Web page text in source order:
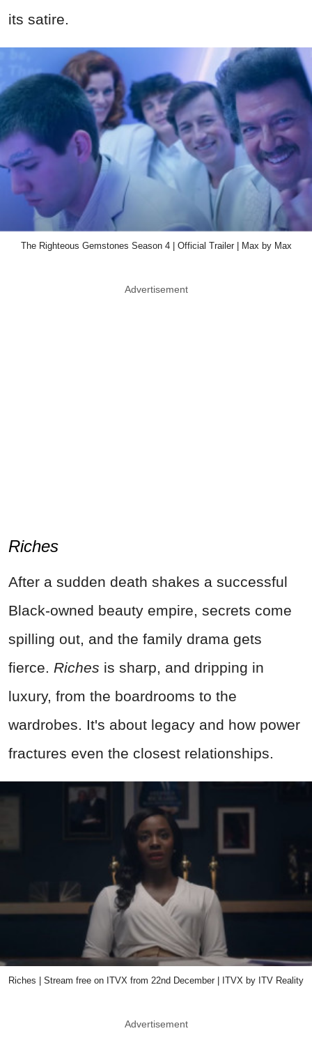
its satire.
The Righteous Gemstones Season 4 | Official Trailer | Max by Max
Advertisement
Riches
After a sudden death shakes a successful
Black-owned beauty empire, secrets come
spilling out, and the family drama gets
fierce. Riches is sharp, and dripping in
luxury, from the boardrooms to the
wardrobes. It's about legacy and how power
fractures even the closest relationships.
Riches | Stream free on ITVX from 22nd December | ITVX by ITV Reality
Advertisement